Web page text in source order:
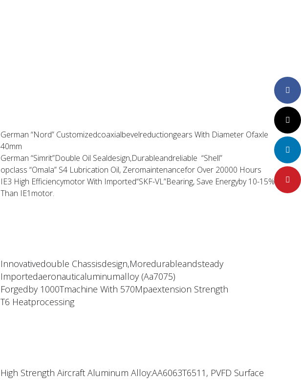
German “Nord” Customizedcoaxialbevelreductiongears With Diameter Ofaxle
40mm
German “Simrit”Double Oil Sealdesign,Durableandreliable “Shell”
opclass “Omala” S4 Lubrication Oil, Zeromaintenancefor Over 20000 Hours
IE3 High Efficiencymotor With Imported“SKF-VL”Bearing, Save Energyby 10-15%
Than IE1motor.
Innovativedouble Chassisdesign,Moredurableandsteady
Importedaeronauticaluminumalloy (Aa7075)
Forgedby 1000Tmachine With 570Mpaextension Strength
T6 Heatprocessing
High Strength Aircraft Aluminum Alloy:AA6063T6511, PVFD Surface
Twitter
LinkedIn